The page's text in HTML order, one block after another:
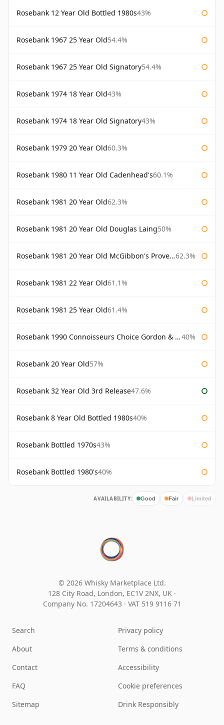
Rosebank 12 Year Old Bottled 1980s43%
Rosebank 1967 25 Year Old54.4%
Rosebank 1967 25 Year Old Signatory54.4%
Rosebank 1974 18 Year Old43%
Rosebank 1974 18 Year Old Signatory43%
Rosebank 1979 20 Year Old60.3%
Rosebank 1980 11 Year Old Cadenhead's60.1%
Rosebank 1981 20 Year Old62.3%
Rosebank 1981 20 Year Old Douglas Laing50%
Rosebank 1981 20 Year Old McGibbon's Provenance 62.3%
Rosebank 1981 22 Year Old61.1%
Rosebank 1981 25 Year Old61.4%
Rosebank 1990 Connoisseurs Choice Gordon & Macphail 40%
Rosebank 20 Year Old57%
Rosebank 32 Year Old 3rd Release47.6%
Rosebank 8 Year Old Bottled 1980s40%
Rosebank Bottled 1970s43%
Rosebank Bottled 1980's40%
AVAILABILITY: Good Fair Limited
© 2026 Whisky Marketplace Ltd.
128 City Road, London, EC1V 2NX, UK ·
Company No. 17204643 · VAT 519 9116 71
Search
About
Contact
FAQ
Sitemap
Privacy policy
Terms & conditions
Accessibility
Cookie preferences
Drink Responsibly